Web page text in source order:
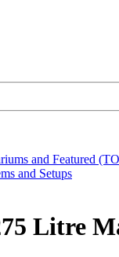
and Featured
and Setups
Litre